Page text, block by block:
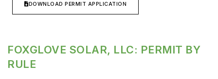
DOWNLOAD PERMIT APPLICATION
FOXGLOVE SOLAR, LLC: PERMIT BY
RULE